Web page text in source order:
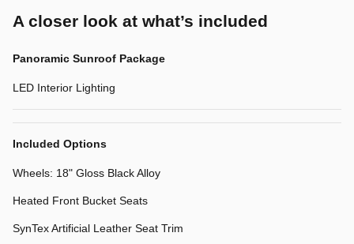
A closer look at what’s included
Panoramic Sunroof Package
LED Interior Lighting
Included Options
Wheels: 18" Gloss Black Alloy
Heated Front Bucket Seats
SynTex Artificial Leather Seat Trim